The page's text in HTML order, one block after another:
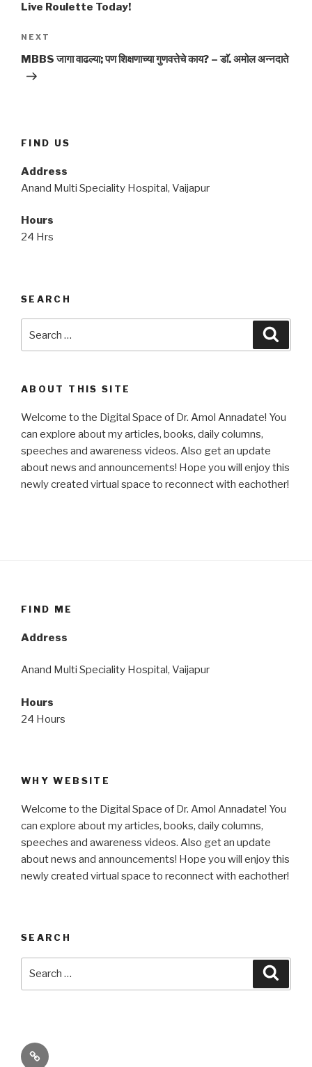
Live Roulette Today!
Next
Post
NEXT
MBBS जागा वाढल्या; पण शिक्षणाच्या गुणवत्तेचे काय? – डाॅ. अमोल अन्नदाते
FIND US
Address
Anand Multi Speciality Hospital, Vaijapur
Hours
24 Hrs
SEARCH
for:
ABOUT THIS SITE
Welcome to the Digital Space of Dr. Amol Annadate! You
can explore about my articles, books, daily columns,
speeches and awareness videos. Also get an update
about news and announcements! Hope you will enjoy this
newly created virtual space to reconnect with eachother!
FIND ME
Address
Anand Multi Speciality Hospital, Vaijapur
Hours
24 Hours
WHY WEBSITE
Welcome to the Digital Space of Dr. Amol Annadate! You
can explore about my articles, books, daily columns,
speeches and awareness videos. Also get an update
about news and announcements! Hope you will enjoy this
newly created virtual space to reconnect with eachother!
SEARCH
Its